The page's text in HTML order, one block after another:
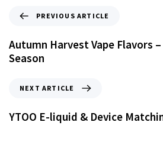
PREVIOUS ARTICLE
Autumn Harvest Vape Flavors
Season
NEXT ARTICLE
YTOO E-liquid & Device